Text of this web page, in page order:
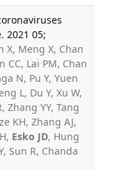
2021 05;
X, Meng X, Chan
CC, Lai PM, Chan
N, Pu Y, Yuen
L, Du Y, Xu W,
Zhang YY, Tang
KH, Zhang AJ,
Esko JD, Hung
Sun R, Chanda